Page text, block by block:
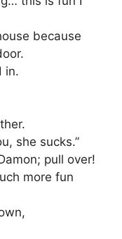
because
in.
she sucks.”
pull over!
more fun